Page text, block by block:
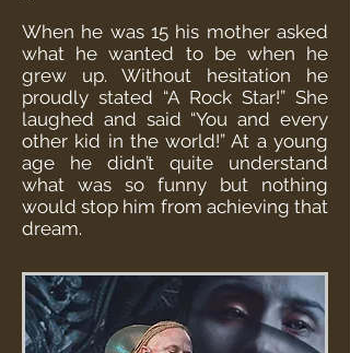
When he was 15 his mother asked
what he wanted to be when he
grew up. Without hesitation he
proudly stated “A Rock Star!” She
laughed and said “You and every
other kid in the world!” At a young
age he didn’t quite understand
what was so funny but nothing
would stop him from achieving that
dream.